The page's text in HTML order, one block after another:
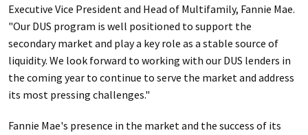
Executive Vice President and Head of Multifamily, Fannie Mae.
"Our DUS program is well positioned to support the
secondary market and play a key role as a stable source of
liquidity. We look forward to working with our DUS lenders in
the coming year to continue to serve the market and address
its most pressing challenges."
Fannie Mae's presence in the market and the success of its